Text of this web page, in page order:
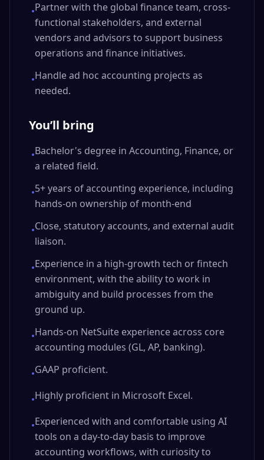
•Partner with the global finance team, cross-
functional stakeholders, and external
vendors and advisors to support business
operations and finance initiatives.
•Handle ad hoc accounting projects as
needed.
You’ll bring
•Bachelor's degree in Accounting, Finance, or
a related field.
•5+ years of accounting experience, including
hands-on ownership of month-end
•Close, statutory accounts, and external audit
liaison.
•Experience in a high-growth tech or fintech
environment, with the ability to work in
ambiguity and build processes from the
ground up.
•Hands-on NetSuite experience across core
accounting modules (GL, AP, banking).
•GAAP proficient.
•Highly proficient in Microsoft Excel.
•Experienced with and comfortable using AI
tools on a day-to-day basis to improve
accounting workflows, with curiosity to